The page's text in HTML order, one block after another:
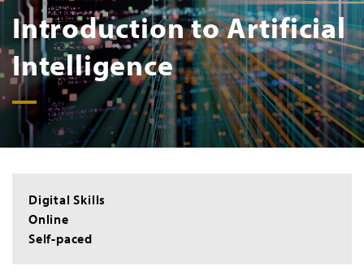
Introduction to Artificial
Intelligence
Digital Skills
Online
Self-paced